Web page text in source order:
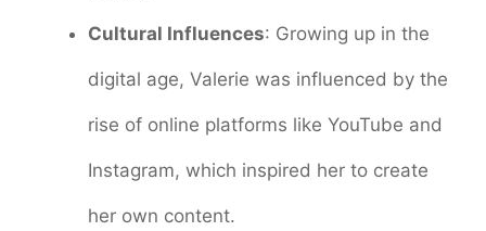
Cultural Influences: Growing up in the
digital age, Valerie was influenced by the
rise of online platforms like YouTube and
Instagram, which inspired her to create
her own content.